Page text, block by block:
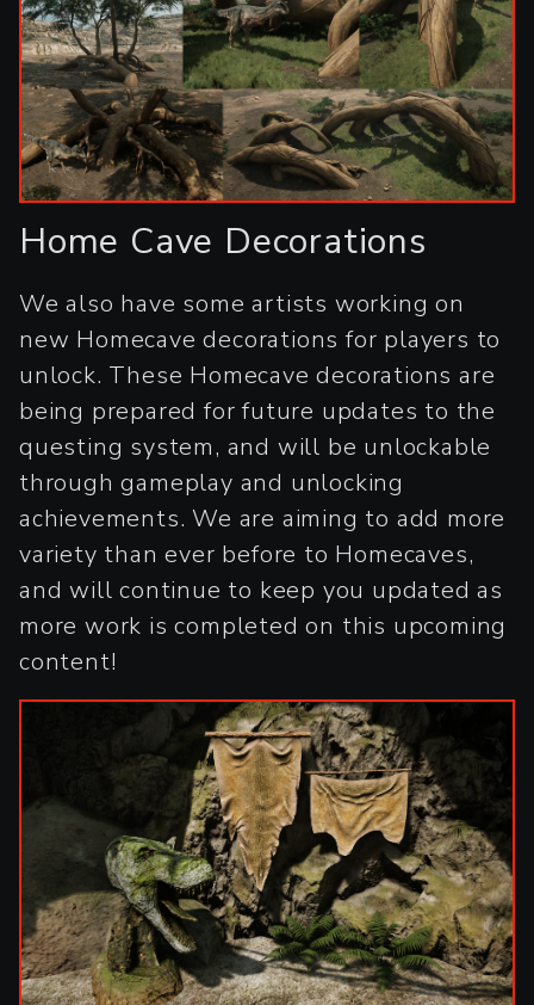
Home Cave Decorations
We also have some artists working on
new Homecave decorations for players to
unlock. These Homecave decorations are
being prepared for future updates to the
questing system, and will be unlockable
through gameplay and unlocking
achievements. We are aiming to add more
variety than ever before to Homecaves,
and will continue to keep you updated as
more work is completed on this upcoming
content!